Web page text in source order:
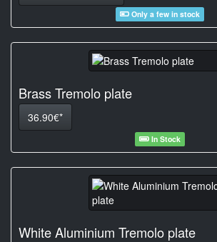
Only a few in stock
Brass Tremolo plate
36.90€*
In Stock
White Aluminium Tremolo plate